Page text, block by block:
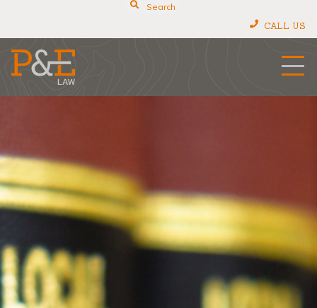
Search
CALL US
P&E Law